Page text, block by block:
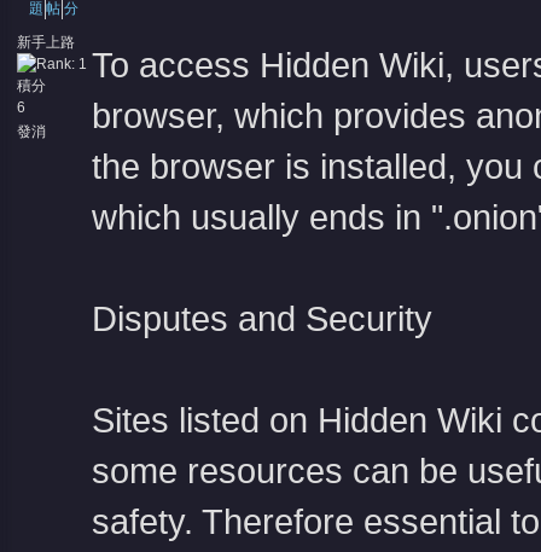
題 帖 分
新手上路
積分
6
發消
To access Hidden Wiki,
browser, which provides
the browser is installed, you
which usually ends in
Disputes and Security
Sites listed on Hidden Wiki
some resources can be
safety. Therefore essential